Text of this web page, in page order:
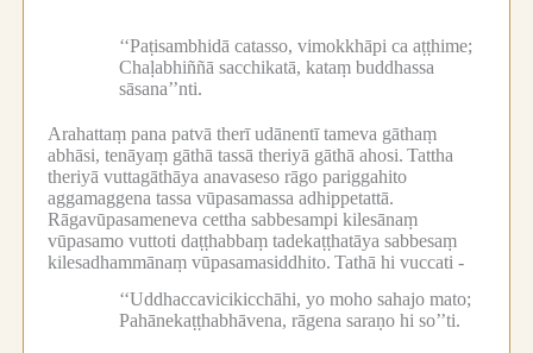
‘‘Paṭisambhidā catasso, vimokkhāpi ca aṭṭhime;
Chaḷabhiññā sacchikatā, kataṃ buddhassa
sāsana’’nti.
Arahattaṃ pana patvā therī udānentī tameva gāthaṃ
abhāsi, tenāyaṃ gāthā tassā theriyā gāthā ahosi. Tattha
theriyā vuttagāthāya anavaseso rāgo pariggahito
aggamaggena tassa vūpasamassa adhippetattā.
Rāgavūpasameneva cettha sabbesampi kilesānaṃ
vūpasamo vuttoti daṭṭhabbaṃ tadekaṭṭhatāya sabbesaṃ
kilesadhammānaṃ vūpasamasiddhito. Tathā hi vuccati -
‘‘Uddhaccavicikicchāhi, yo moho sahajo mato;
Pahānekaṭṭhabhāvena, rāgena saraṇo hi so’’ti.